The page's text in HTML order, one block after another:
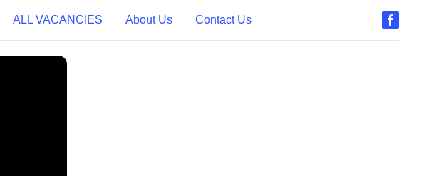
ALL VACANCIES About Us Contact Us